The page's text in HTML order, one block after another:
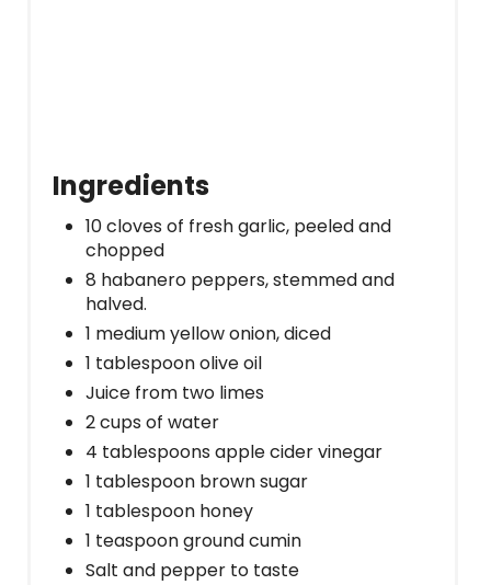
Ingredients
10 cloves of fresh garlic, peeled and
chopped
8 habanero peppers, stemmed and
halved.
1 medium yellow onion, diced
1 tablespoon olive oil
Juice from two limes
2 cups of water
4 tablespoons apple cider vinegar
1 tablespoon brown sugar
1 tablespoon honey
1 teaspoon ground cumin
Salt and pepper to taste